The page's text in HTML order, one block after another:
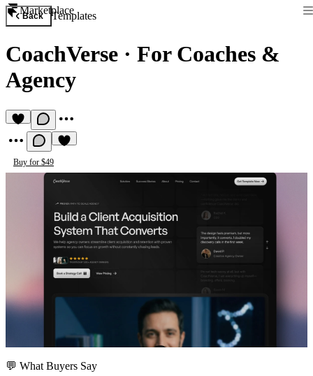
Marketplace
Back Templates
CoachVerse · For Coaches &
Agency
Buy for $49
💬 What Buyers Say